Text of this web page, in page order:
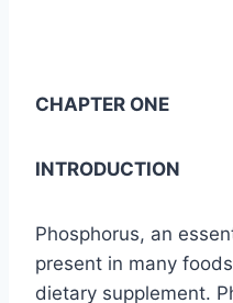
CHAPTER ONE
INTRODUCTION
Phosphorus, an
present in many
dietary supplement.